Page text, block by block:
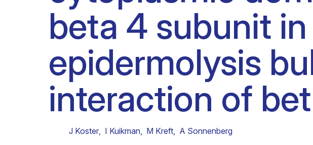
Clinical research
Scientific support staff Clinical fellows
Responsible Research
beta 4 subunit
epidermolysis
interaction of
J Koster, I Kuikman, M Kreft, A Sonnenberg